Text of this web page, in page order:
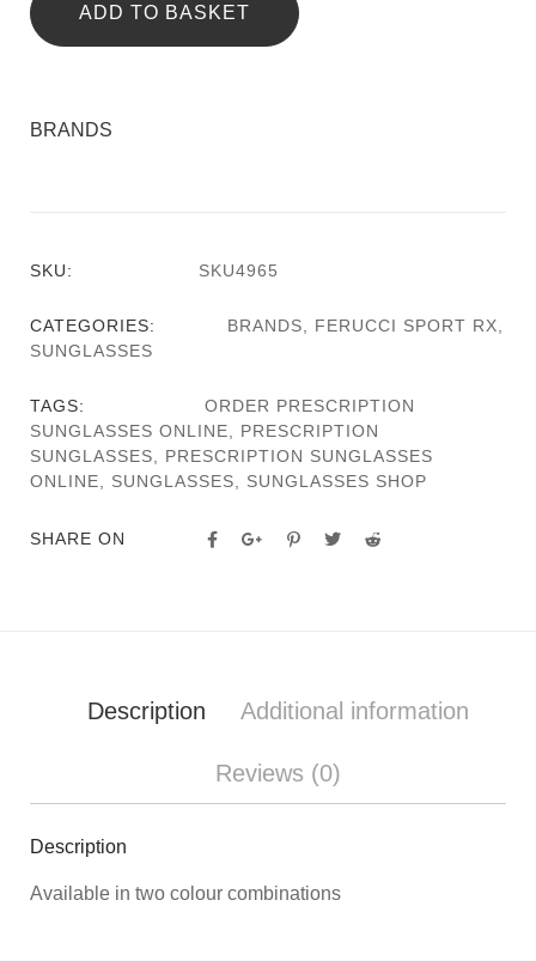
ADD TO BASKET
BRANDS
SKU: SKU4965
CATEGORIES: BRANDS FERUCCI SPORT RX
SUNGLASSES
TAGS:
ORDER PRESCRIPTION
SUNGLASSES ONLINE
PRESCRIPTION
SUNGLASSES
PRESCRIPTION SUNGLASSES
ONLINE
SUNGLASSES SUNGLASSES SHOP
SHARE ON
Description Additional information
Reviews (0)
Description
Available in two colour combinations